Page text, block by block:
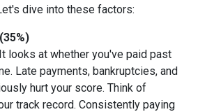
dive into these factors:
looks at whether you've paid past
Late payments, bankruptcies, and
hurt your score. Think of
track record. Consistently paying